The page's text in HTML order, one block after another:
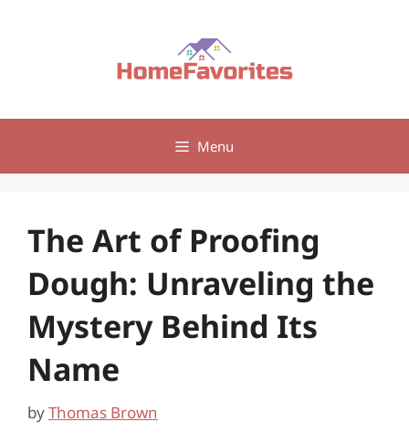
Menu
The Art of Proofing
Dough: Unraveling the
Mystery Behind Its
Name
byThomas Brown